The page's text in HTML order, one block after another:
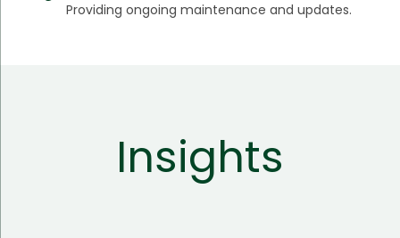
Providing ongoing maintenance and updates.
Insights